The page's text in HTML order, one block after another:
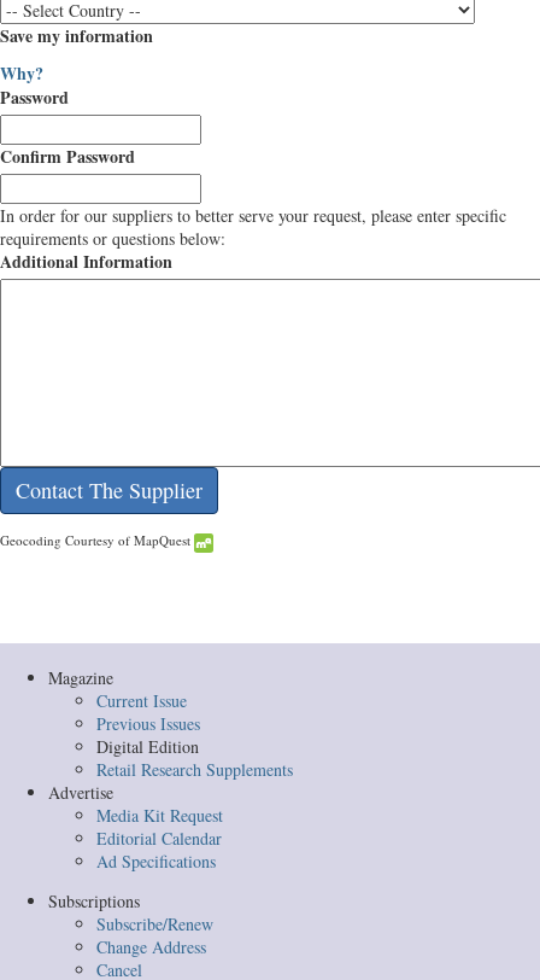
Save my information
Why?
Password
Confirm Password
In order for our suppliers to better serve your request, please enter specific
requirements or questions below:
Additional Information
Geocoding Courtesy of MapQuest
Magazine
Current Issue
Previous Issues
Digital Edition
Retail Research Supplements
Advertise
Media Kit Request
Editorial Calendar
Ad Specifications
Subscriptions
Subscribe/Renew
Change Address
Cancel